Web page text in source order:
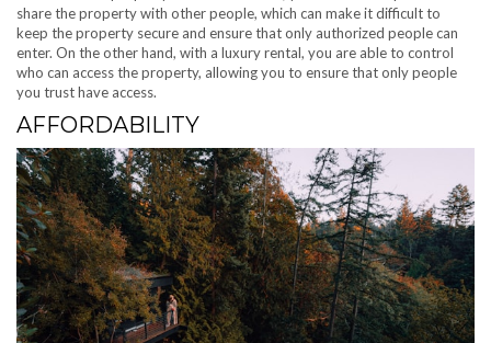
share the property with other people, which can make it difficult to
keep the property secure and ensure that only authorized people can
enter. On the other hand, with a luxury rental, you are able to control
who can access the property, allowing you to ensure that only people
you trust have access.
AFFORDABILITY